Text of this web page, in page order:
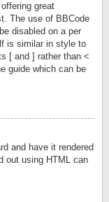
great
The use of BBCode
disabled on a per
is similar in style to
[ and ] rather than <
guide which can be
and have it rendered
out using HTML can